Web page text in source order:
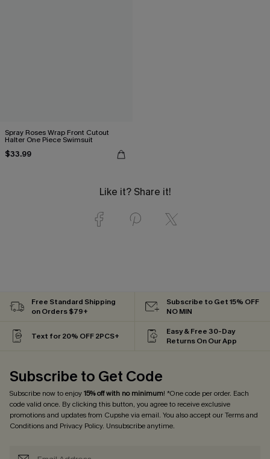
Spray Roses Wrap Front Cutout
Halter One Piece Swimsuit
$33.99
Like it? Share it!
Free Standard Shipping
on Orders $79+
Subscribe to Get 15% OFF
NO MIN
Text for 20% OFF 2PCS+
Easy & Free 30-Day
Returns On Our App
Subscribe to Get Code
Subscribe now to enjoy15% off with no minimum! *One code per order. Each
code valid once. By clicking this button, you agree to receive exclusive
promotions and updates from Cupshe via email. You also accept ourTerms and
Conditionsand Privacy Policy. Unsubscribe anytime.